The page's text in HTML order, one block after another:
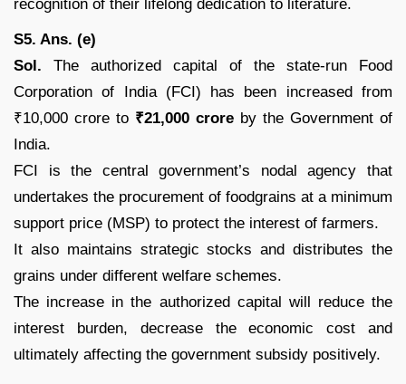
recognition of their lifelong dedication to literature.
S5. Ans. (e)
Sol. The authorized capital of the state-run Food
Corporation of India (FCI) has been increased from
₹10,000 crore to ₹21,000 crore by the Government of
India.
FCI is the central government’s nodal agency that
undertakes the procurement of foodgrains at a minimum
support price (MSP) to protect the interest of farmers.
It also maintains strategic stocks and distributes the
grains under different welfare schemes.
The increase in the authorized capital will reduce the
interest burden, decrease the economic cost and
ultimately affecting the government subsidy positively.